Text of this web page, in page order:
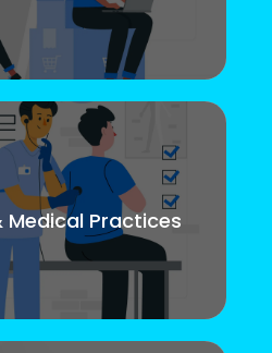
Medical Practices